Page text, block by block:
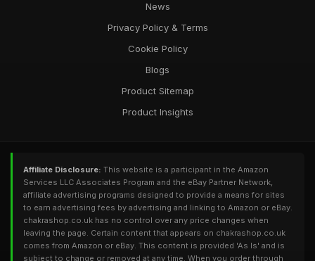
News
Privacy Policy & Terms
Cookie Policy
Blogs
Product Sitemap
Product Insights
Affiliate Disclosure: This website is a participant in the Amazon
Services LLC Associates Program and the eBay Partner Network,
affiliate advertising programs designed to provide a means for sites
to earn advertising fees by advertising and linking to Amazon or eBay.
chakrashop.co.uk has no control over any price changes when
leaving the page. Certain content that appears on chakrashop.co.uk
comes from Amazon or eBay. This content is provided 'As Is' and is
subject to change or removed at any time. When you order through